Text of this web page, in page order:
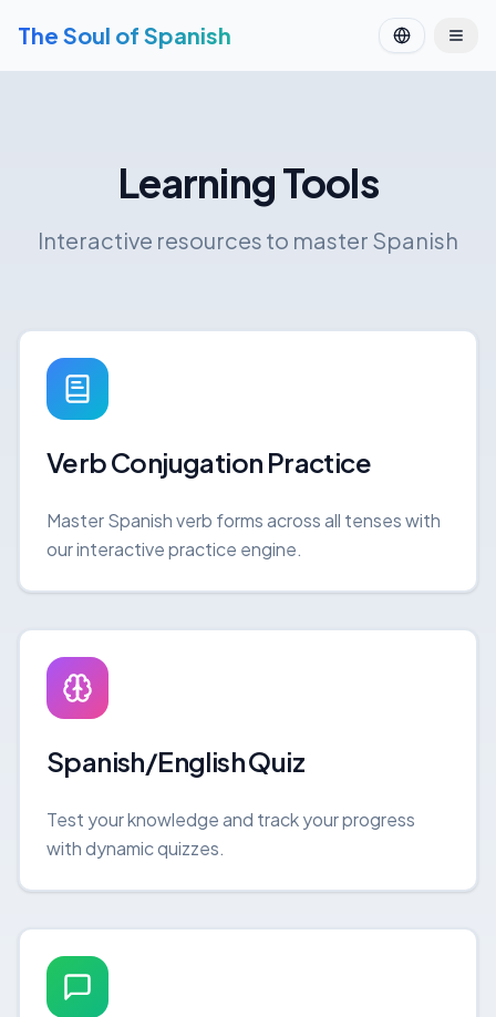
The Soul of Spanish
Learning Tools
Interactive resources to master Spanish
Verb Conjugation Practice
Master Spanish verb forms across all tenses with
our interactive practice engine.
Spanish/English Quiz
Test your knowledge and track your progress
with dynamic quizzes.